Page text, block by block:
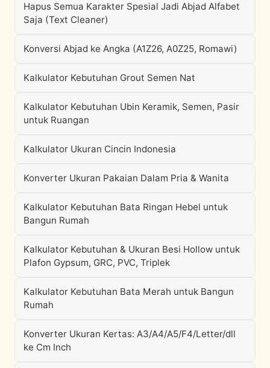
Hapus Semua Karakter Spesial Jadi Abjad Alfabet
Saja (Text Cleaner)
Konversi Abjad ke Angka (A1Z26, A0Z25, Romawi)
Kalkulator Kebutuhan Grout Semen Nat
Kalkulator Kebutuhan Ubin Keramik, Semen, Pasir
untuk Ruangan
Kalkulator Ukuran Cincin Indonesia
Konverter Ukuran Pakaian Dalam Pria & Wanita
Kalkulator Kebutuhan Bata Ringan Hebel untuk
Bangun Rumah
Kalkulator Kebutuhan & Ukuran Besi Hollow untuk
Plafon Gypsum, GRC, PVC, Triplek
Kalkulator Kebutuhan Bata Merah untuk Bangun
Rumah
Konverter Ukuran Kertas: A3/A4/A5/F4/Letter/dll
ke Cm Inch